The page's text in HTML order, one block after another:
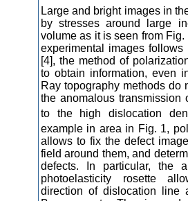
Large and bright images in
by stresses around large
volume as it is seen from
experimental images
[4], the method of
to obtain information, even
Ray topography methods do
the anomalous transmission
to the high dislocation
example in area in Fig. 1,
allows to fix the defect
field around them, and
defects. In particular, the
photoelasticity rosette
direction of dislocation line